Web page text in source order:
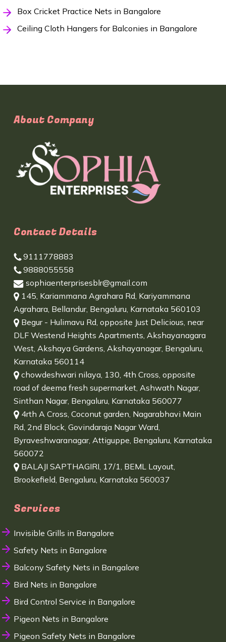
Box Cricket Practice Nets in Bangalore
Ceiling Cloth Hangers for Balconies in Bangalore
About Company
Contact Details
9111778883
9888055558
sophiaenterprisesblr@gmail.com
145, Kariammana Agrahara Rd, Kariyammana
Agrahara, Bellandur, Bengaluru, Karnataka 560103
Begur - Hulimavu Rd, opposite Just Delicious, near
DLF Westend Heights Apartments, Akshayanagara
West, Akshaya Gardens, Akshayanagar, Bengaluru,
Karnataka 560114
chowdeshwari nilaya, 130, 4th Cross, opposite
road of deema fresh supermarket, Ashwath Nagar,
Sinthan Nagar, Bengaluru, Karnataka 560077
4rth A Cross, Coconut garden, Nagarabhavi Main
Rd, 2nd Block, Govindaraja Nagar Ward,
Byraveshwaranagar, Attiguppe, Bengaluru, Karnataka
560072
BALAJI SAPTHAGIRI, 17/1, BEML Layout,
Brookefield, Bengaluru, Karnataka 560037
Services
Invisible Grills in Bangalore
Safety Nets in Bangalore
Balcony Safety Nets in Bangalore
Bird Nets in Bangalore
Bird Control Service in Bangalore
Pigeon Nets in Bangalore
Pigeon Safety Nets in Bangalore